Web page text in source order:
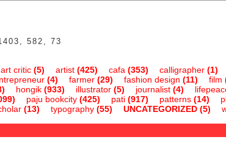
582, 73
art critic(5) artist(425) cafa (353) calligrapher(1)
(4) farmer(29) fashion design (11) film
hongik(933) illustrator(5) journalist(4)
paju bookcity(425) pati(917) patterns(14)
(13) typography(55) UNCATEGORIZED(5)